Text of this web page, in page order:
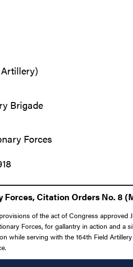
Brigade
Forces
Citation Orders No. 8
of the act of Congress approved
Forces, for gallantry in action and
while serving with the 164th Field